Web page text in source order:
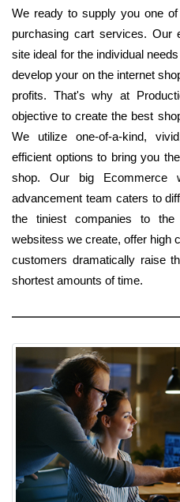
We ready to supply you one
purchasing cart services. Our
site ideal for the individual
develop your on the internet
profits. That's why at
objective to create the best
We utilize one-of-a-kind,
efficient options to bring you
shop. Our big
advancement team caters to
the tiniest companies to the
websitess we create, offer high
customers dramatically raise
shortest amounts of time.